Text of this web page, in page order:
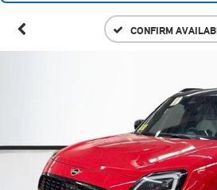
CONFIRM